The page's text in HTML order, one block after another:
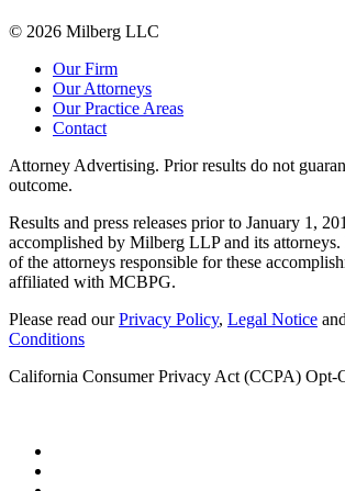
© 2026 Milberg LLC
Our Firm
Our Attorneys
Our Practice Areas
Contact
Attorney Advertising. Prior results do not
outcome.
Results and press releases prior to January 1,
accomplished by Milberg LLP and its
of the attorneys responsible for these
affiliated with MCBPG.
Please read ourPrivacy Policy, Legal Notice and
Conditions
California Consumer Privacy Act (CCPA) Opt-